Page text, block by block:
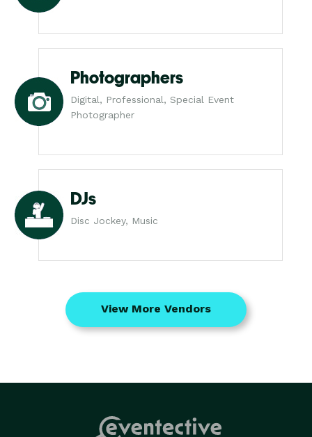
Photographers
Digital, Professional, Special Event
Photographer
DJs
Disc Jockey, Music
View More Vendors